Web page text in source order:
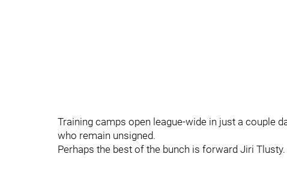
Training camps open league-wide in just a couple
who remain unsigned.
Perhaps the best of the bunch is forward Jiri Tlusty.